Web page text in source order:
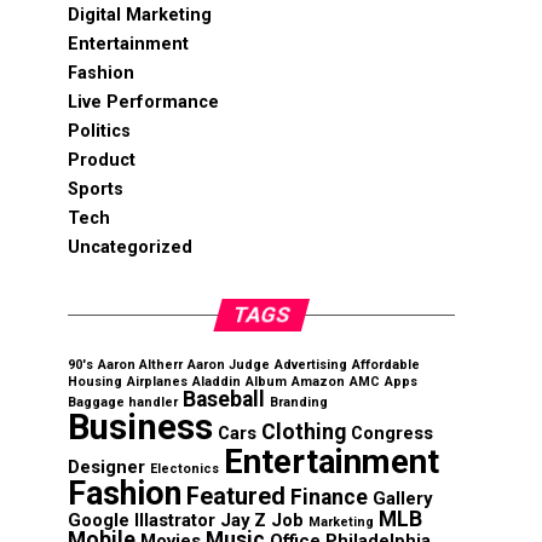
Digital Marketing
Entertainment
Fashion
Live Performance
Politics
Product
Sports
Tech
Uncategorized
TAGS
90's Aaron Altherr Aaron Judge Advertising Affordable
Housing Airplanes Aladdin Album Amazon AMC Apps
Baggage handler Baseball Branding
Business Cars Clothing Congress
Designer Electonics Entertainment
Fashion Featured Finance Gallery
Google Illastrator Jay Z Job Marketing
MLB